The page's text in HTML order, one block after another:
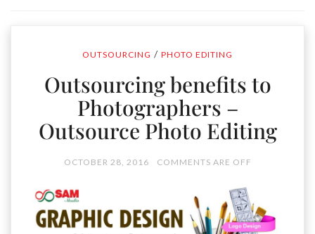
OUTSOURCING / PHOTO EDITING
Outsourcing benefits to
Photographers –
Outsource Photo Editing
OCTOBER 28, 2016 COMMENTS ARE OFF